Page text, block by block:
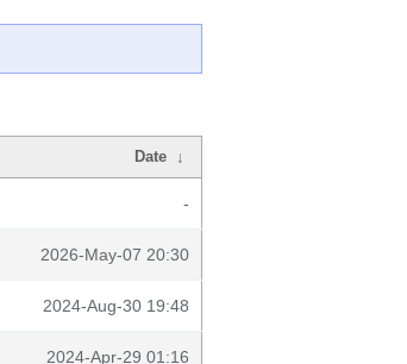
Date ↓
-
2026-May-07 20:30
2024-Aug-30 19:48
2024-Apr-29 01:16